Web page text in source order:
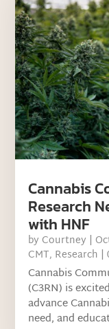
Cannabis
Research
with HNF
by Courtney |
CMT, Research |
Cannabis
(C3RN) is
advance
need, and